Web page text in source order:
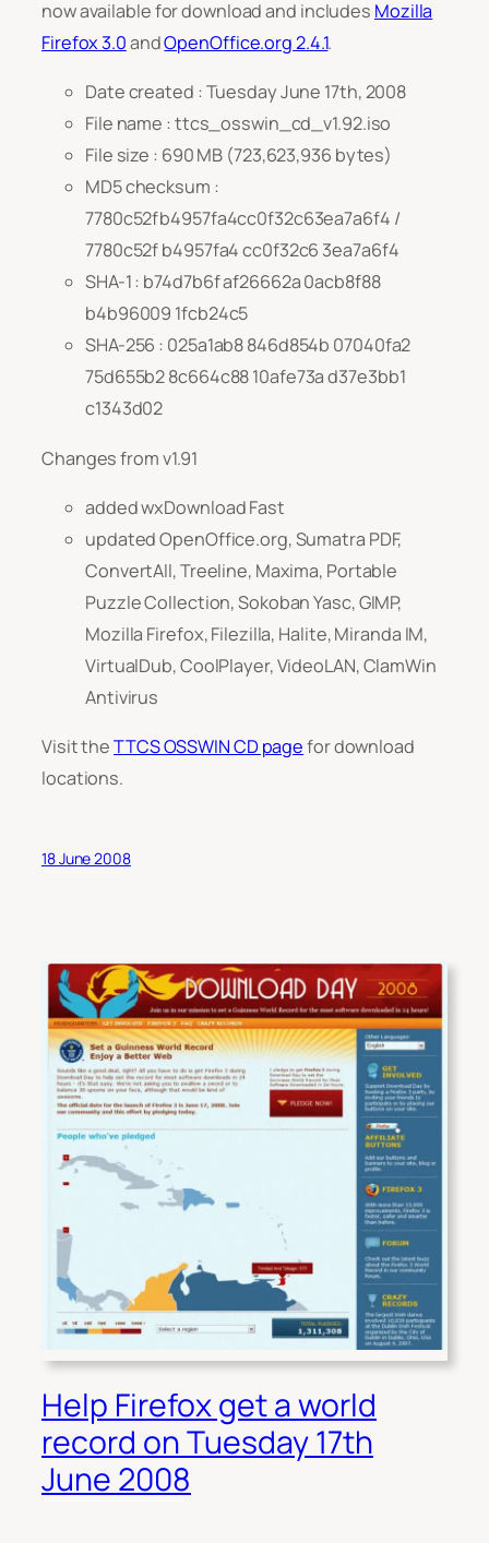
now available for download and includes Mozilla
Firefox 3.0andOpenOffice.org 2.4.1.
Date created : Tuesday June 17th, 2008
File name : ttcs_osswin_cd_v1.92.iso
File size : 690 MB (723,623,936 bytes)
MD5 checksum :
7780c52fb4957fa4cc0f32c63ea7a6f4 /
7780c52f b4957fa4 cc0f32c6 3ea7a6f4
SHA-1 : b74d7b6f af26662a 0acb8f88
b4b96009 1fcb24c5
SHA-256 : 025a1ab8 846d854b 07040fa2
75d655b2 8c664c88 10afe73a d37e3bb1
c1343d02
Changes from v1.91
added wxDownload Fast
updated OpenOffice.org, Sumatra PDF,
ConvertAll, Treeline, Maxima, Portable
Puzzle Collection, Sokoban Yasc, GIMP,
Mozilla Firefox, Filezilla, Halite, Miranda IM,
VirtualDub, CoolPlayer, VideoLAN, ClamWin
Antivirus
Visit theTTCS OSSWIN CD pagefor download
locations.
18 June 2008
Help Firefox get a world
record on Tuesday 17th
June 2008